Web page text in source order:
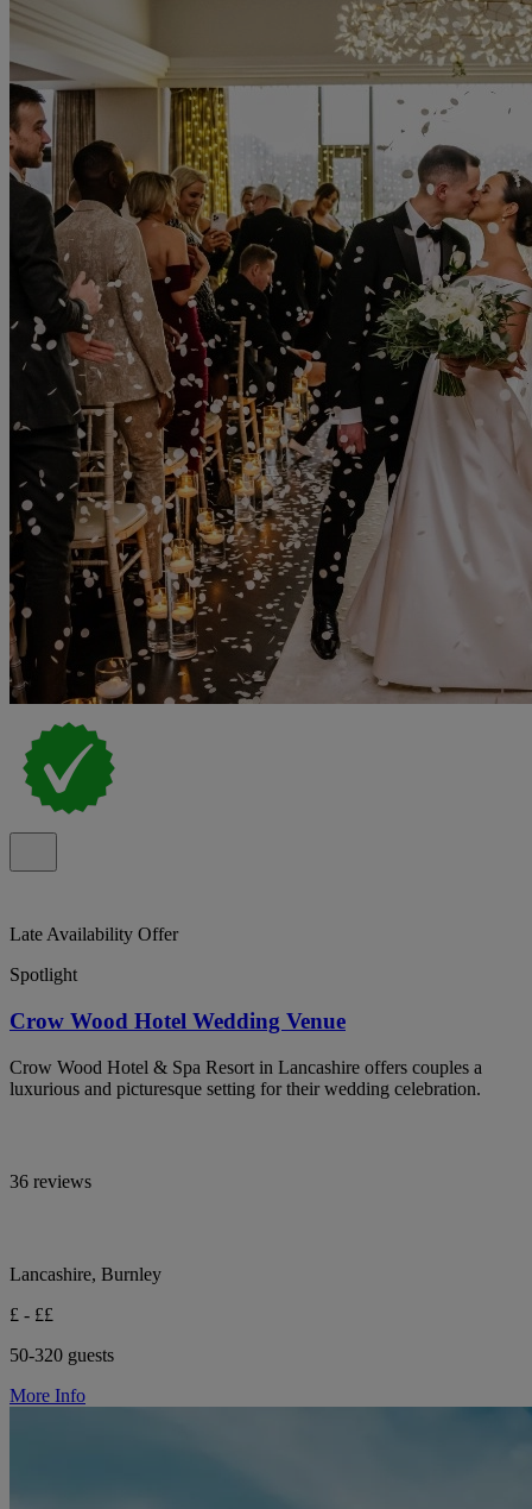
Late Availability Offer
Spotlight
Crow Wood Hotel Wedding Venue
Crow Wood Hotel & Spa Resort in Lancashire offers couples a
luxurious and picturesque setting for their wedding celebration.
36 reviews
Lancashire, Burnley
£ - ££
50-320 guests
More Info